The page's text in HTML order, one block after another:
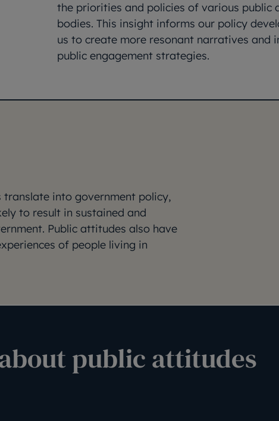
the priorities and policies of various public
bodies. This insight informs our policy
us to create more resonant narratives and
public engagement strategies.
translate into government policy,
to result in sustained and
Public attitudes also have
of people living in
public attitudes